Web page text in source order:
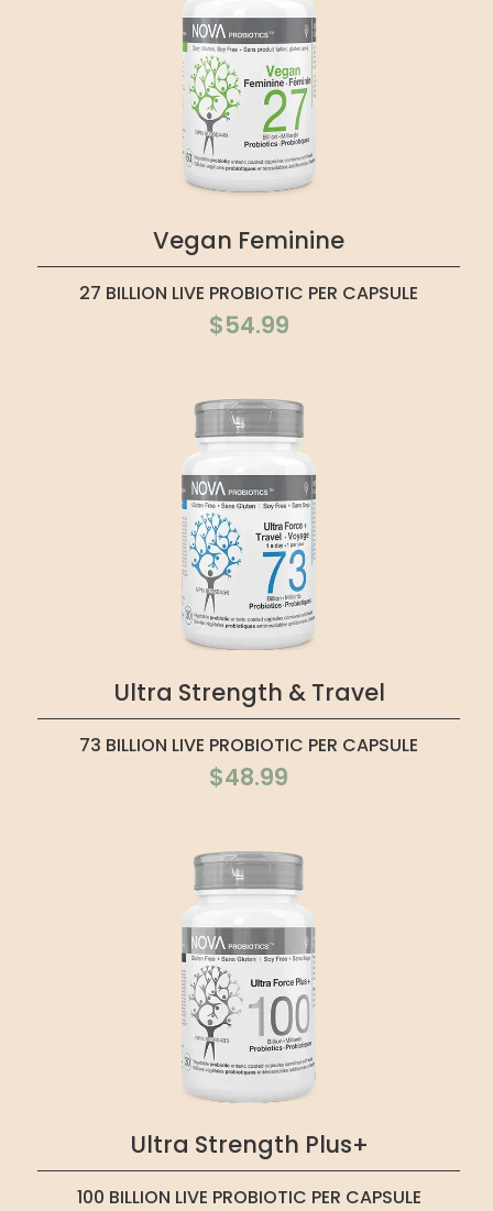
Vegan Feminine
27 BILLION LIVE PROBIOTIC PER CAPSULE
$54.99
Ultra Strength & Travel
73 BILLION LIVE PROBIOTIC PER CAPSULE
$48.99
Ultra Strength Plus+
100 BILLION LIVE PROBIOTIC PER CAPSULE